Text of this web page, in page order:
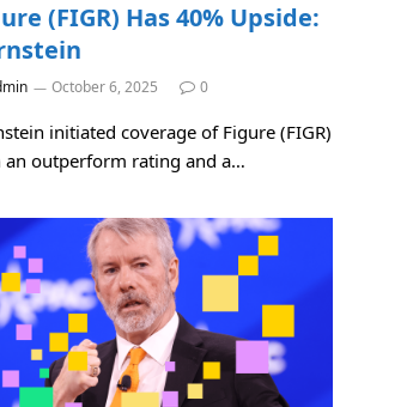
(FIGR) Has 40% Upside:
October 6, 2025 0
initiated coverage of Figure (FIGR)
an outperform rating and a…